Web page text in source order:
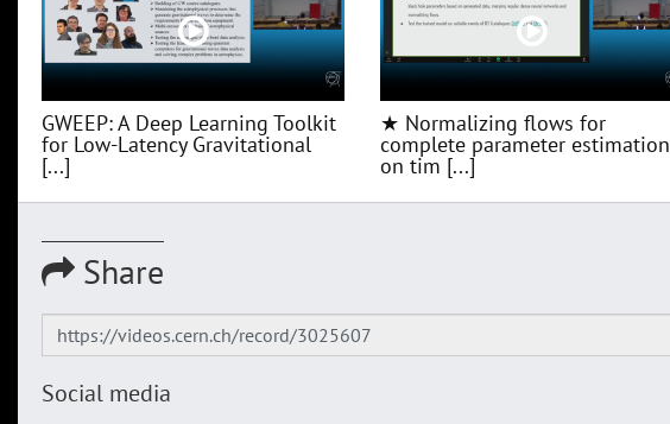
GWEEP: A Deep Learning Toolkit
for Low‑Latency Gravitational
[...]
★ Normalizing flows for
complete parameter estimation
on tim [...]
Share
Social media